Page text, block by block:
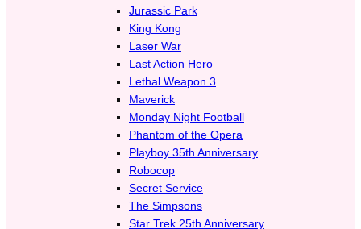
Jurassic Park
King Kong
Laser War
Last Action Hero
Lethal Weapon 3
Maverick
Monday Night Football
Phantom of the Opera
Playboy 35th Anniversary
Robocop
Secret Service
The Simpsons
Star Trek 25th Anniversary